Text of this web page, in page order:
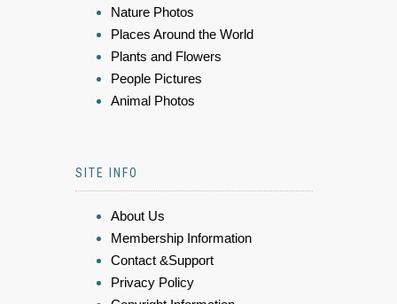
Nature Photos
Places Around the World
Plants and Flowers
People Pictures
Animal Photos
SITE INFO
About Us
Membership Information
Contact &Support
Privacy Policy